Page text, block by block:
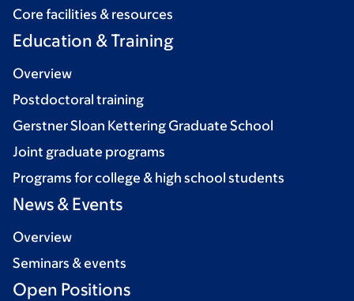
Core facilities & resources
Education & Training
Overview
Postdoctoral training
Gerstner Sloan Kettering Graduate School
Joint graduate programs
Programs for college & high school students
News & Events
Overview
Seminars & events
Open Positions